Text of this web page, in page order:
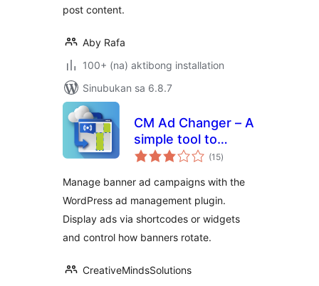
post content.
Aby Rafa
100+ (na) aktibong installation
Sinubukan sa 6.8.7
CM Ad Changer – A
simple tool to
control and
banners
(15kabuuang
ratings
)
Manage banner ad campaigns with the
WordPress ad management plugin.
Display ads via shortcodes or widgets
and control how banners rotate.
CreativeMindsSolutions